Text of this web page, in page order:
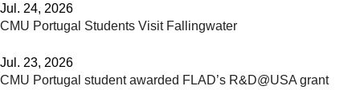
Jul. 24, 2026
CMU Portugal Students Visit Fallingwater
Jul. 23, 2026
CMU Portugal student awarded FLAD’s R&D@USA grant